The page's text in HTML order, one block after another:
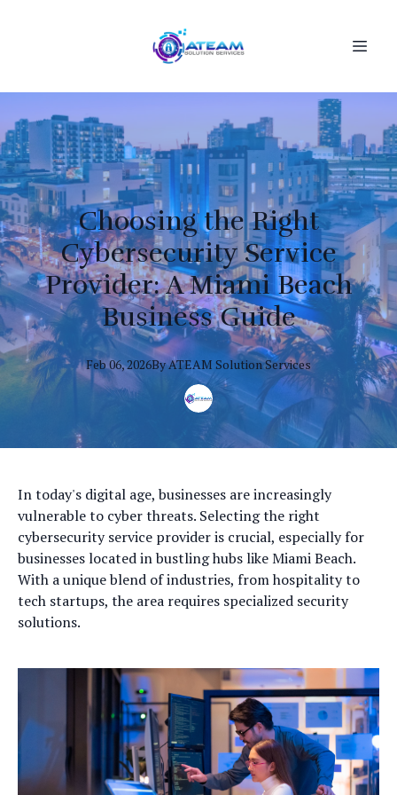
Choosing the Right
Cybersecurity Service
Provider: A Miami Beach
Business Guide
Feb 06, 2026ByATEAM Solution Services
In today's digital age, businesses are increasingly
vulnerable to cyber threats. Selecting the right
cybersecurity service provider is crucial, especially for
businesses located in bustling hubs like Miami Beach.
With a unique blend of industries, from hospitality to
tech startups, the area requires specialized security
solutions.